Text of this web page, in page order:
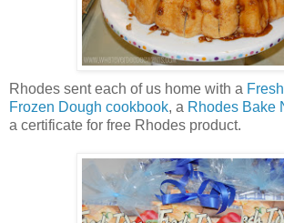
Rhodes sent each of us home with a
Frozen Dough cookbook, a Rhodes Bake
a certificate for free Rhodes product.